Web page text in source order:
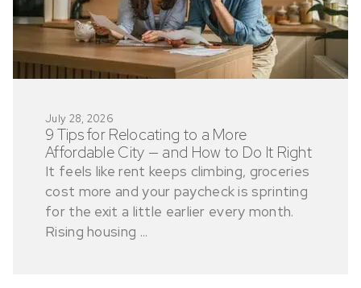
July 28, 2026
9 Tips for Relocating to a More
Affordable City — and How to Do It Right
It feels like rent keeps climbing, groceries
cost more and your paycheck is sprinting
for the exit a little earlier every month.
Rising housing ...